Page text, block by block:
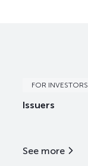
FOR INVESTORS
Issuers
See more